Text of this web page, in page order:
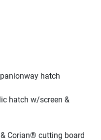
hatch
hatch w/screen &
Corian® cutting board